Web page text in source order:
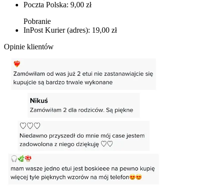
Poczta Polska: 9,00 zł
Pobranie
InPost Kurier (adres): 19,00 zł
Opinie klientów